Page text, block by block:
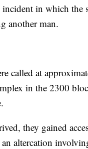
in which the
another man.
called at
in the 2300
they gained
an altercation